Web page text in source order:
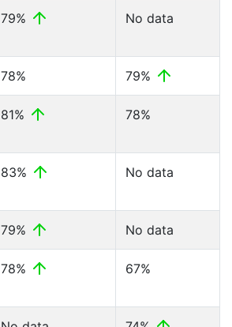
79% No data
78% 79%
81% 78%
83% No data
79% No data
78% 67%